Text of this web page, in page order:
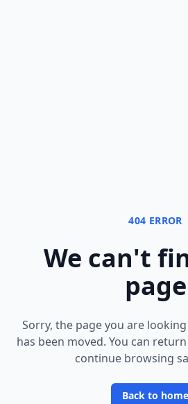
404 ERROR
We can't
page
Sorry, the page you are
has been moved. You can
continue browsing
Back to home